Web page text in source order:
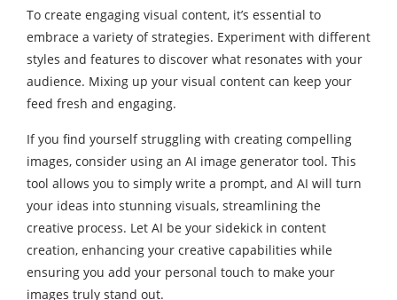
To create engaging visual content, it’s essential to
embrace a variety of strategies. Experiment with different
styles and features to discover what resonates with your
audience. Mixing up your visual content can keep your
feed fresh and engaging.
If you find yourself struggling with creating compelling
images, consider using an AI image generator tool. This
tool allows you to simply write a prompt, and AI will turn
your ideas into stunning visuals, streamlining the
creative process. Let AI be your sidekick in content
creation, enhancing your creative capabilities while
ensuring you add your personal touch to make your
images truly stand out.